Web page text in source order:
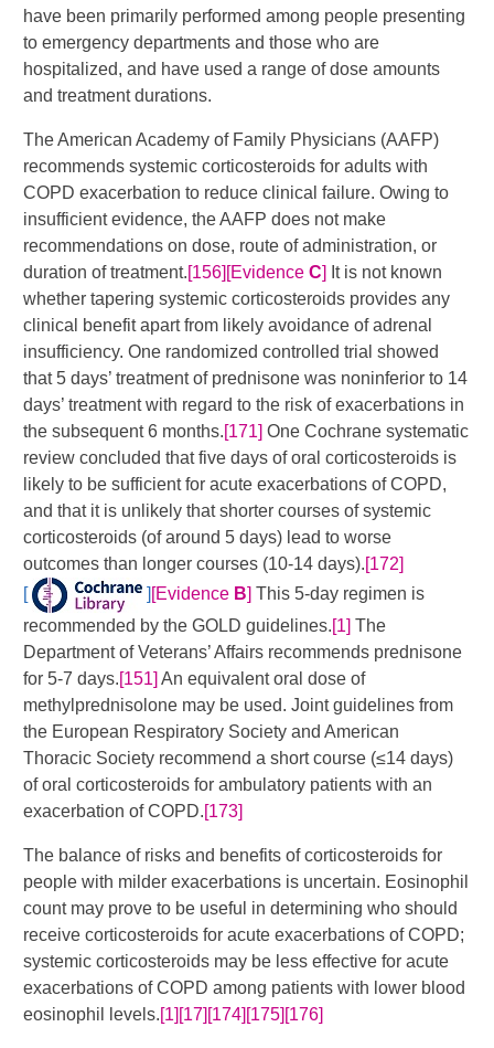
have been primarily performed among people presenting
to emergency departments and those who are
hospitalized, and have used a range of dose amounts
and treatment durations.
The American Academy of Family Physicians (AAFP)
recommends systemic corticosteroids for adults with
COPD exacerbation to reduce clinical failure. Owing to
insufficient evidence, the AAFP does not make
recommendations on dose, route of administration, or
duration of treatment.[156] [Evidence C] ​​ It is not known
whether tapering systemic corticosteroids provides any
clinical benefit apart from likely avoidance of adrenal
insufficiency. One randomized controlled trial showed
that 5 days’ treatment of prednisone was noninferior to 14
days’ treatment with regard to the risk of exacerbations in
the subsequent 6 months.[171] One Cochrane systematic
review concluded that five days of oral corticosteroids is
likely to be sufficient for acute exacerbations of COPD,
and that it is unlikely that shorter courses of systemic
corticosteroids (of around 5 days) lead to worse
outcomes than longer courses (10-14 days).[172]
[
] [Evidence B] ​This 5-day regimen is
recommended by the GOLD guidelines.[1] The
Department of Veterans’ Affairs recommends prednisone
for 5-7 days.[151] ​ An equivalent oral dose of
methylprednisolone may be used. Joint guidelines from
the European Respiratory Society and American
Thoracic Society recommend a short course (≤14 days)
of oral corticosteroids for ambulatory patients with an
exacerbation of COPD.[173]
The balance of risks and benefits of corticosteroids for
people with milder exacerbations is uncertain. Eosinophil
count may prove to be useful in determining who should
receive corticosteroids for acute exacerbations of COPD;
systemic corticosteroids may be less effective for acute
exacerbations of COPD among patients with lower blood
eosinophil levels.[1] [17] [174] [175] [176]